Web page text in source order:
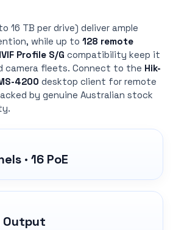
16 TB per drive) deliver ample
while up to 128 remote
Profile S/G compatibility keep it
camera fleets. Connect to the Hik-
4200 desktop client for remote
by genuine Australian stock
· 16 PoE
Output